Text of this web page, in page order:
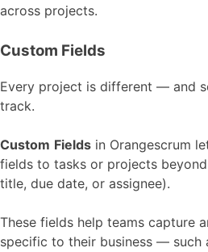
across projects.
Custom Fields
Every project is different — and
track.
Custom Fields in Orangescrum
fields to tasks or projects
title, due date, or assignee).
These fields help teams capture
specific to their business — such